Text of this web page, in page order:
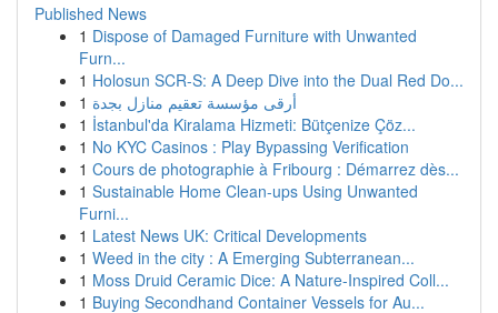
Published News
1 Dispose of Damaged Furniture with Unwanted
Furn...
1 Holosun SCR-S: A Deep Dive into the Dual Red Do...
1 أرقى مؤسسة تعقيم منازل بجدة
1 İstanbul'da Kiralama Hizmeti: Bütçenize Çöz...
1 No KYC Casinos : Play Bypassing Verification
1 Cours de photographie à Fribourg : Démarrez dès...
1 Sustainable Home Clean-ups Using Unwanted
Furni...
1 Latest News UK: Critical Developments
1 Weed in the city : A Emerging Subterranean...
1 Moss Druid Ceramic Dice: A Nature-Inspired Coll...
1 Buying Secondhand Container Vessels for Au...